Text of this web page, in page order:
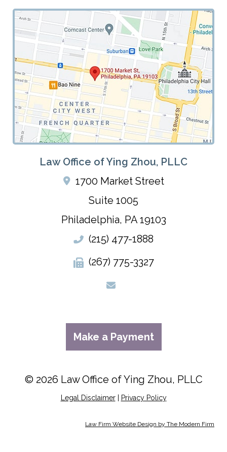
Law Office of Ying Zhou, PLLC
1700 Market Street
Suite 1005
Philadelphia, PA 19103
(215) 477-1888
(267) 775-3327
Make a Payment
© 2026 Law Office of Ying Zhou, PLLC
Legal Disclaimer| Privacy Policy
Law Firm Website Design by The Modern Firm